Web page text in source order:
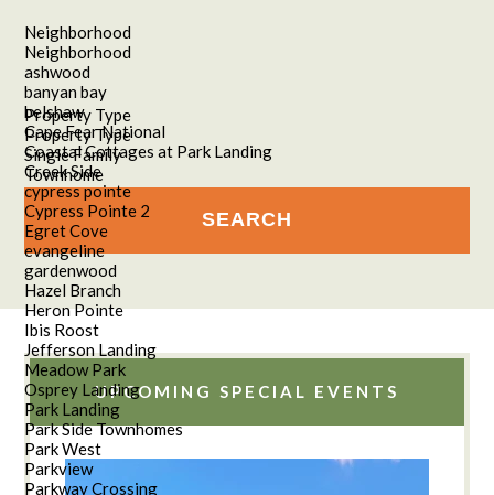
Neighborhood
Neighborhood
ashwood
banyan bay
belshaw
Cape Fear National
Coastal Cottages at Park Landing
Creek Side
cypress pointe
Cypress Pointe 2
Egret Cove
evangeline
gardenwood
Hazel Branch
Heron Pointe
Ibis Roost
Jefferson Landing
Meadow Park
Osprey Landing
Park Landing
Park Side Townhomes
Park West
Parkview
Parkway Crossing
Property Type
Property Type
Single Family
Townhome
UPCOMING SPECIAL EVENTS